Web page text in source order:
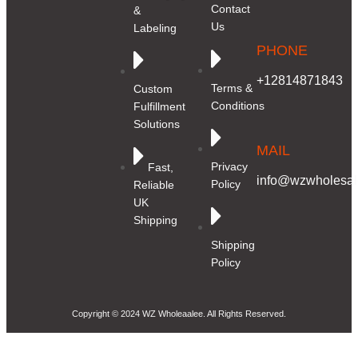
&
Labeling
Custom
Fulfillment
Solutions
Fast,
Reliable
UK
Shipping
Contact
Us
Terms &
Conditions
Privacy
Policy
Shipping
Policy
PHONE
+12814871843
MAIL
Copyright © 2024 WZ Wholeaalee. All Rights Reserved.